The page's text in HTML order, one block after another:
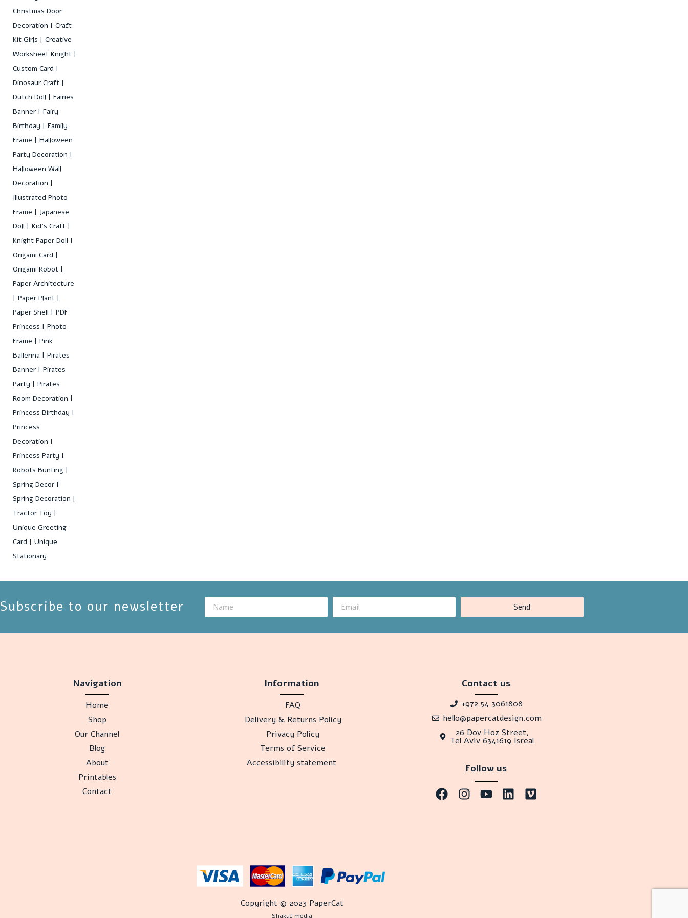
Christmas Door
Decoration
Craft
Kit Girls
Creative
Worksheet Knight
Custom Card
Dinosaur Craft
Dutch Doll
Fairies
Banner
Fairy
Birthday
Family
Frame
Halloween
Party Decoration
Halloween Wall
Decoration
Illustrated Photo
Frame
Japanese
Doll
Kid's Craft
Knight Paper Doll
Origami Card
Origami Robot
Paper Architecture
Paper Plant
Paper Shell
PDF
Princess
Photo
Frame
Pink
Ballerina
Pirates
Banner
Pirates
Party
Pirates
Room Decoration
Princess Birthday
Princess
Decoration
Princess Party
Robots Bunting
Spring Decor
Spring Decoration
Tractor Toy
Unique Greeting
Card
Unique
Stationary
Subscribe to our newsletter Send
Navigation
Home
Shop
Our Channel
Blog
About
Printables
Contact
Information
FAQ
Delivery & Returns Policy
Privacy Policy
Terms of Service
Accessibility statement
Contact us
+972 54 3061808
hello@papercatdesign.com
26 Dov Hoz Street,
Tel Aviv 6341619 Isreal
Follow us
Copyright © 2023 PaperCat
Shakuf media